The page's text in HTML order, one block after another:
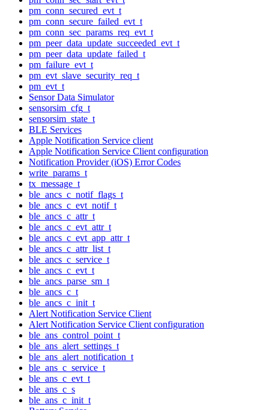
pm_conn_secured_evt_t
pm_conn_secure_failed_evt_t
pm_conn_sec_params_req_evt_t
pm_peer_data_update_succeeded_evt_t
pm_peer_data_update_failed_t
pm_failure_evt_t
pm_evt_slave_security_req_t
pm_evt_t
Sensor Data Simulator
sensorsim_cfg_t
sensorsim_state_t
BLE Services
Apple Notification Service client
Apple Notification Service Client configuration
Notification Provider (iOS) Error Codes
write_params_t
tx_message_t
ble_ancs_c_notif_flags_t
ble_ancs_c_evt_notif_t
ble_ancs_c_attr_t
ble_ancs_c_evt_attr_t
ble_ancs_c_evt_app_attr_t
ble_ancs_c_attr_list_t
ble_ancs_c_service_t
ble_ancs_c_evt_t
ble_ancs_parse_sm_t
ble_ancs_c_t
ble_ancs_c_init_t
Alert Notification Service Client
Alert Notification Service Client configuration
ble_ans_control_point_t
ble_ans_alert_settings_t
ble_ans_alert_notification_t
ble_ans_c_service_t
ble_ans_c_evt_t
ble_ans_c_s
ble_ans_c_init_t